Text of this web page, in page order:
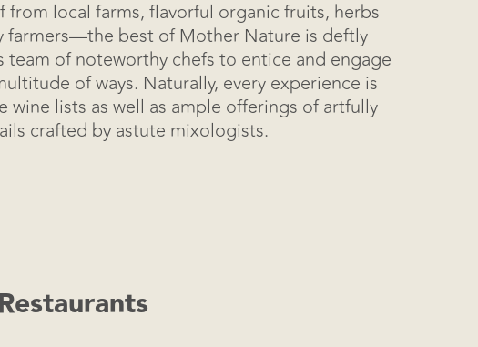
Ceibita's Store
Virtual Tour
local farms, flavorful organic fruits, herbs
farmers—the best of Mother Nature is deftly
team of noteworthy chefs to entice and engage
of ways. Naturally, every experience is
lists as well as ample offerings of artfully
crafted by astute mixologists.
Restaurants